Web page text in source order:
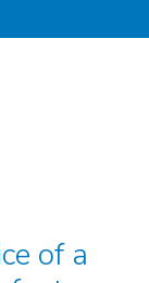
of a